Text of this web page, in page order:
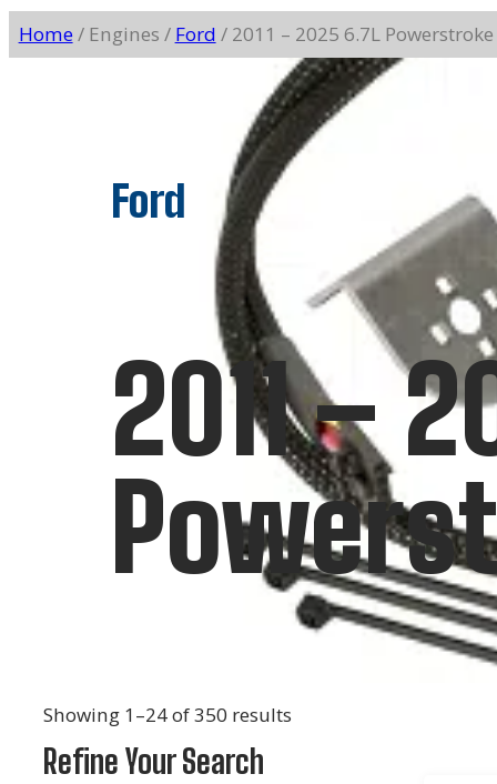
Home/ Engines / Ford / 2011 – 2025 6.7L Powerstroke
Ford
2011 –
Showing 1–24 of 350 results
Refine Your Search